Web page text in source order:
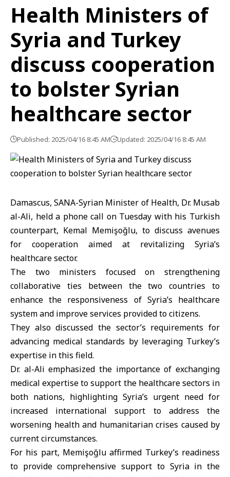
Health Ministers of
Syria and Turkey
discuss cooperation
to bolster Syrian
healthcare sector
Published: 2025/04/16 8:45 AM Updated: 2025/04/16 8:45 AM
Damascus, SANA-Syrian Minister of Health, Dr. Musab
al-Ali, held a phone call on Tuesday with his Turkish
counterpart, Kemal Memişoğlu, to discuss avenues
for cooperation aimed at revitalizing Syria’s
healthcare sector.
The two ministers focused on strengthening
collaborative ties between the two countries to
enhance the responsiveness of Syria’s healthcare
system and improve services provided to citizens.
They also discussed the sector’s requirements for
advancing medical standards by leveraging Turkey’s
expertise in this field.
Dr. al-Ali emphasized the importance of exchanging
medical expertise to support the healthcare sectors in
both nations, highlighting Syria’s urgent need for
increased international support to address the
worsening health and humanitarian crises caused by
current circumstances.
For his part, Memişoğlu affirmed Turkey’s readiness
to provide comprehensive support to Syria in the